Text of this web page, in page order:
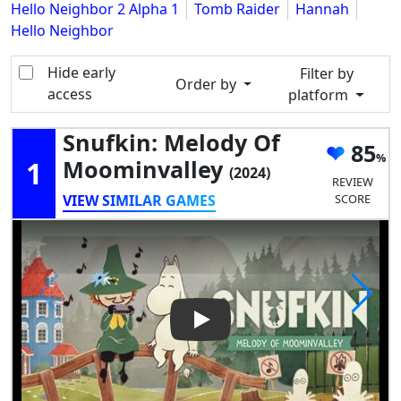
Hello Neighbor 2 Alpha 1 Tomb Raider
Hannah
Hello Neighbor
Hide early
access
Order by
Filter by
platform
1
Snufkin: Melody Of
Moominvalley (2024)
VIEW SIMILAR GAMES
85
REVIEW
SCORE
Play Video: Snufkin: Melody